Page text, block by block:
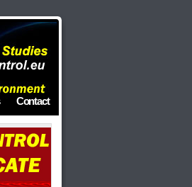
Contact